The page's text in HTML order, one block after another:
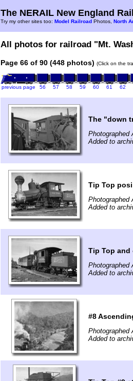
The NERAIL New England
Try my other sites too: Model Railroad Photos, North
All photos for railroad "Mt.
Page 66 of 90 (448 photos) (Click on the
previous page 56 57 58 59 60 61 62
The "down
Photographed
Added to
Tip Top
Photographed
Added to
Tip Top and
Photographed
Added to
#8
Photographed
Added to